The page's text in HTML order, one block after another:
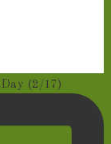
(2/17)